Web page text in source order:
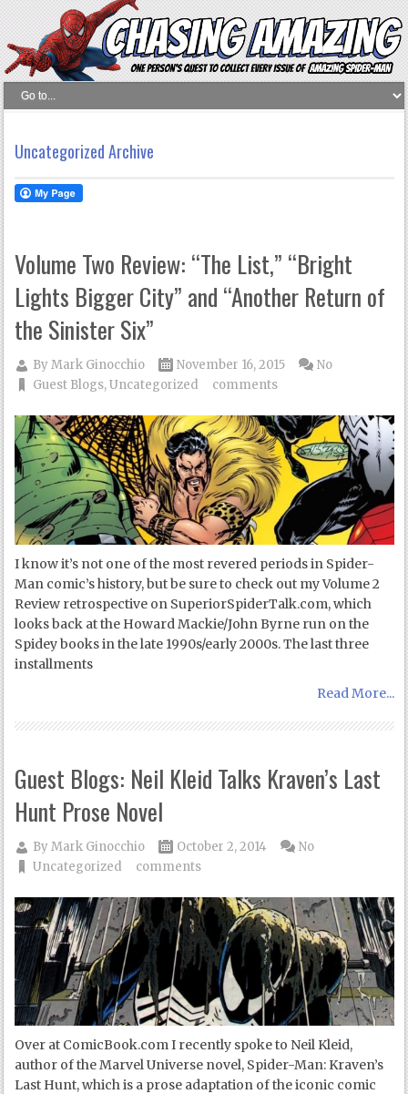
Uncategorized Archive
Volume Two Review: “The List,” “Bright
Lights Bigger City” and “Another Return of
the Sinister Six”
ByMark Ginocchio
November 16, 2015
Guest Blogs,Uncategorized
No
comments
I know it’s not one of the most revered periods in Spider-
Man comic’s history, but be sure to check out my Volume 2
Review retrospective on SuperiorSpiderTalk.com, which
looks back at the Howard Mackie/John Byrne run on the
Spidey books in the late 1990s/early 2000s. The last three
installments
Read More...
Guest Blogs: Neil Kleid Talks Kraven’s Last
Hunt Prose Novel
ByMark Ginocchio
October 2, 2014
Uncategorized
No
comments
Over at ComicBook.com I recently spoke to Neil Kleid,
author of the Marvel Universe novel, Spider-Man: Kraven’s
Last Hunt, which is a prose adaptation of the iconic comic